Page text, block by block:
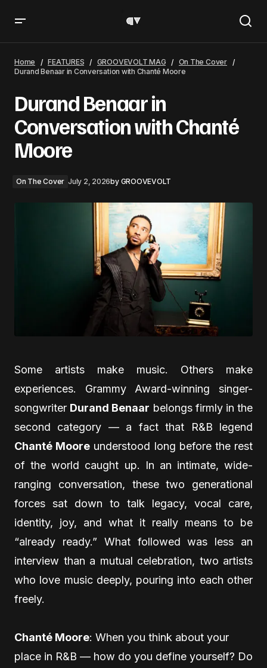
Home FEATURES GROOVEVOLT MAG
On The Cover
Durand Benaar in Conversation with Chanté Moore
Durand Benaar in
Conversation with Chanté
Moore
On The Cover July 2, 2026by GROOVEVOLT
Some artists make music. Others make
experiences. Grammy Award-winning singer-
songwriter Durand Benaar belongs firmly in the
second category — a fact that R&B legend
Chanté Moore understood long before the rest
of the world caught up. In an intimate, wide-
ranging conversation, these two generational
forces sat down to talk legacy, vocal care,
identity, joy, and what it really means to be
“already ready.” What followed was less an
interview than a mutual celebration, two artists
who love music deeply, pouring into each other
freely.
Chanté Moore: When you think about your
place in R&B — how do you define yourself? Do